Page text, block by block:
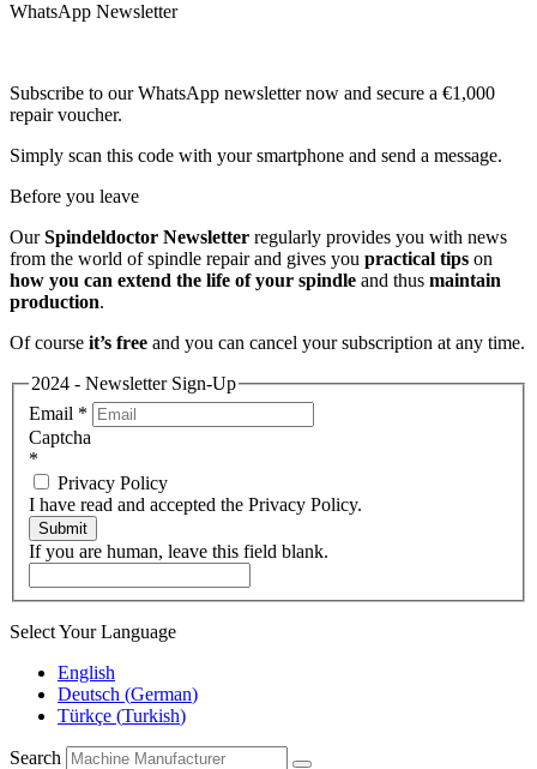
WhatsApp Newsletter
Subscribe to our WhatsApp newsletter now and secure a €1,000
repair voucher.
Simply scan this code with your smartphone and send a message.
Before you leave
OurSpindeldoctor Newsletter regularly provides you with news
from the world of spindle repair and gives you practical tips on
how you can extend the life of your spindle and thus maintain
production.
Of course it’s free and you can cancel your subscription at any time.
2024 - Newsletter Sign-Up
Email *
Captcha
*
Privacy Policy
I have read and accepted the Privacy Policy.
Submit
If you are human, leave this field blank.
Select Your Language
English
Deutsch (German)
Türkçe (Turkish)
Search